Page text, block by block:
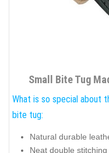
Small Bite Tug
What is so special about
bite tug:
Natural durable
Neat double stitching